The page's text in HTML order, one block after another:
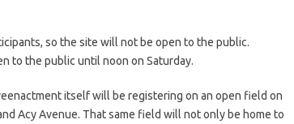
so the site will not be open to the public.
to the public until noon on Saturday.
itself will be registering on an open field on
Acy Avenue. That same field will not only be home to